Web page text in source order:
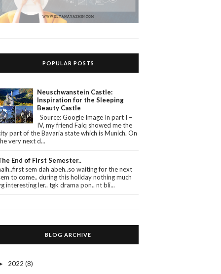
POPULAR POSTS
Neuschwanstein Castle:
Inspiration for the Sleeping
Beauty Castle
Source: Google Image In part I –
IV, my friend Faiq showed me the
part of the Bavaria state which is Munich. On
very next d...
End of First Semester..
sem dah abeh..so waiting for the next
to come.. during this holiday nothing much
interesting ler.. tgk drama pon.. nt bli...
BLOG ARCHIVE
2022(8)